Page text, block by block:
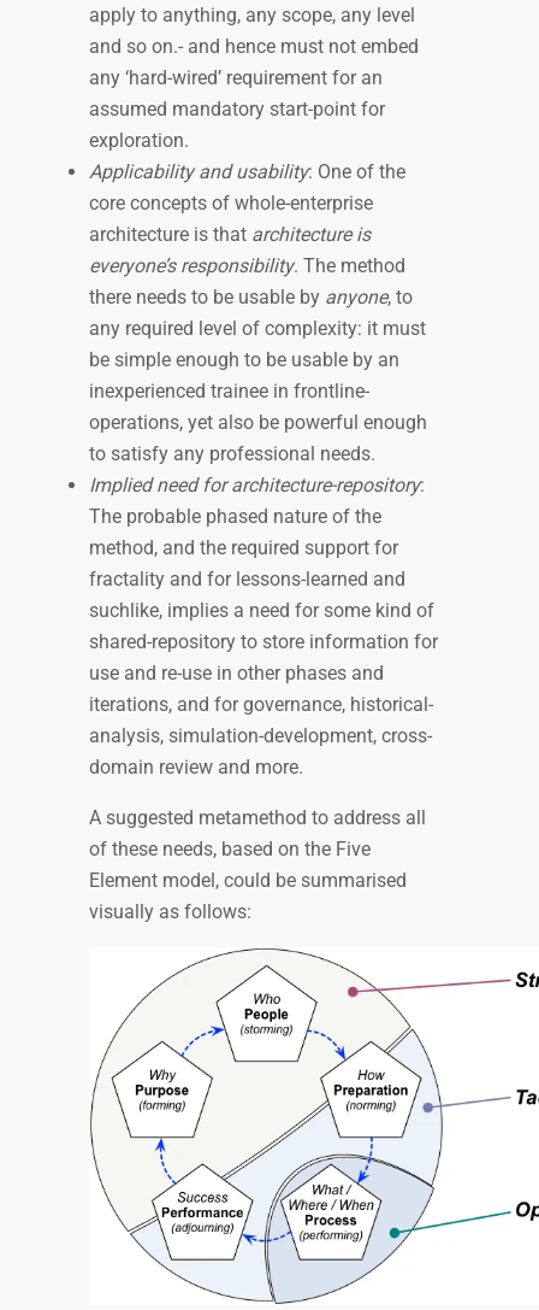
apply to anything, any scope, any level
and so on.- and hence must not embed
any ‘hard-wired’ requirement for an
assumed mandatory start-point for
exploration.
Applicability and usability: One of the
core concepts of whole-enterprise
architecture is that architecture is
everyone’s responsibility. The method
there needs to be usable by anyone, to
any required level of complexity: it must
be simple enough to be usable by an
inexperienced trainee in frontline-
operations, yet also be powerful enough
to satisfy any professional needs.
Implied need for architecture-repository:
The probable phased nature of the
method, and the required support for
fractality and for lessons-learned and
suchlike, implies a need for some kind of
shared-repository to store information for
use and re-use in other phases and
iterations, and for governance, historical-
analysis, simulation-development, cross-
domain review and more.
A suggested metamethod to address all
of these needs, based on the Five
Element model, could be summarised
visually as follows: